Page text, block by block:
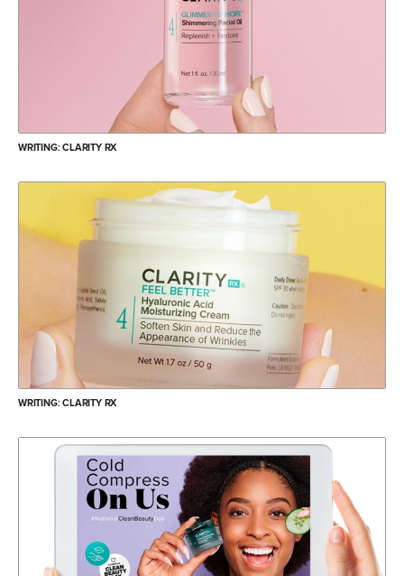
WRITING: CLARITY RX
WRITING: CLARITY RX